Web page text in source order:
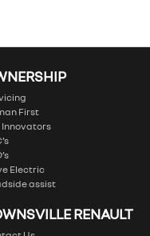
First
Innovators
Electric
assist
RENAULT